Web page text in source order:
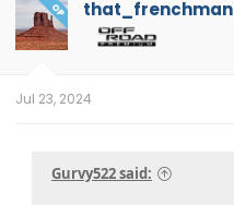
OP that_frenchman
Jul 23, 2024
Gurvy522 said: